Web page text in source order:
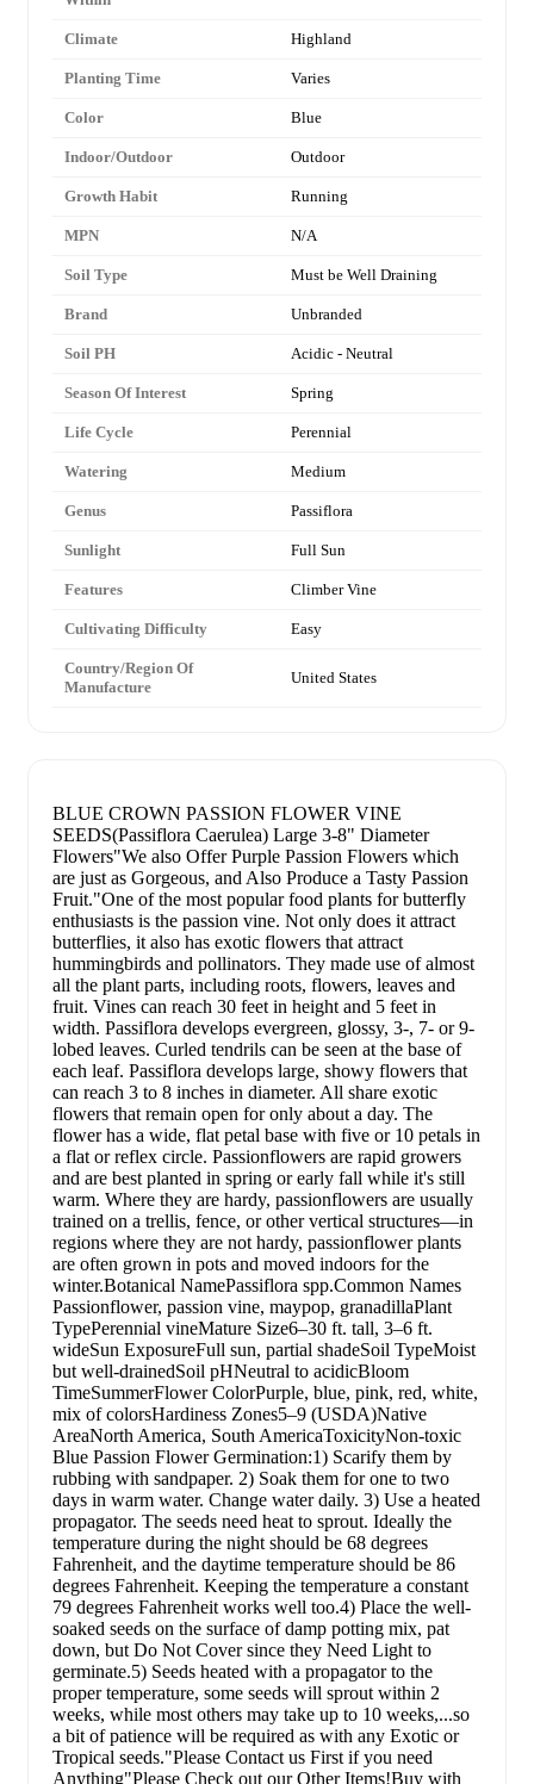
Climate Highland
Planting Time Varies
Color Blue
Indoor/Outdoor Outdoor
Growth Habit Running
MPN N/A
Soil Type Must be Well Draining
Brand Unbranded
Soil PH Acidic - Neutral
Season Of Interest Spring
Life Cycle Perennial
Watering Medium
Genus Passiflora
Sunlight Full Sun
Features Climber Vine
Cultivating Difficulty Easy
Country/Region Of
Manufacture
United States
BLUE CROWN PASSION FLOWER VINE
SEEDS(Passiflora Caerulea) Large 3-8" Diameter
Flowers"We also Offer Purple Passion Flowers which
are just as Gorgeous, and Also Produce a Tasty Passion
Fruit."One of the most popular food plants for butterfly
enthusiasts is the passion vine. Not only does it attract
butterflies, it also has exotic flowers that attract
hummingbirds and pollinators. They made use of almost
all the plant parts, including roots, flowers, leaves and
fruit. Vines can reach 30 feet in height and 5 feet in
width. Passiflora develops evergreen, glossy, 3-, 7- or 9-
lobed leaves. Curled tendrils can be seen at the base of
each leaf. Passiflora develops large, showy flowers that
can reach 3 to 8 inches in diameter. All share exotic
flowers that remain open for only about a day. The
flower has a wide, flat petal base with five or 10 petals in
a flat or reflex circle. Passionflowers are rapid growers
and are best planted in spring or early fall while it's still
warm. Where they are hardy, passionflowers are usually
trained on a trellis, fence, or other vertical structures—in
regions where they are not hardy, passionflower plants
are often grown in pots and moved indoors for the
winter.Botanical NamePassiflora spp.Common Names
Passionflower, passion vine, maypop, granadillaPlant
TypePerennial vineMature Size6–30 ft. tall, 3–6 ft.
wideSun ExposureFull sun, partial shadeSoil TypeMoist
but well-drainedSoil pHNeutral to acidicBloom
TimeSummerFlower ColorPurple, blue, pink, red, white,
mix of colorsHardiness Zones5–9 (USDA)Native
AreaNorth America, South AmericaToxicityNon-toxic
Blue Passion Flower Germination:1) Scarify them by
rubbing with sandpaper. 2) Soak them for one to two
days in warm water. Change water daily. 3) Use a heated
propagator. The seeds need heat to sprout. Ideally the
temperature during the night should be 68 degrees
Fahrenheit, and the daytime temperature should be 86
degrees Fahrenheit. Keeping the temperature a constant
79 degrees Fahrenheit works well too.4) Place the well-
soaked seeds on the surface of damp potting mix, pat
down, but Do Not Cover since they Need Light to
germinate.5) Seeds heated with a propagator to the
proper temperature, some seeds will sprout within 2
weeks, while most others may take up to 10 weeks,...so
a bit of patience will be required as with any Exotic or
Tropical seeds."Please Contact us First if you need
Anything"Please Check out our Other Items!Buy with